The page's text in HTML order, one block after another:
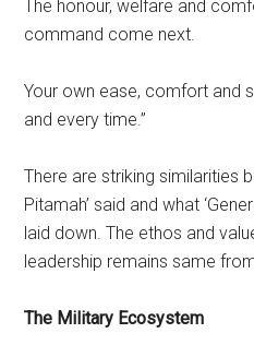
The honour, welfare and
command come next.
Your own ease, comfort and
and every time.”
There are striking similarities
Pitamah’ said and what
laid down. The ethos and
leadership remains same
The Military Ecosystem